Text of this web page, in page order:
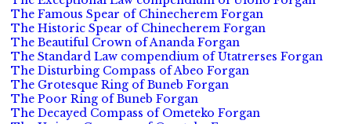
The Famous Spear of Chinecherem Forgan
The Historic Spear of Chinecherem Forgan
The Beautiful Crown of Ananda Forgan
The Standard Law compendium of Utatrerses Forgan
The Disturbing Compass of Abeo Forgan
The Grotesque Ring of Buneb Forgan
The Poor Ring of Buneb Forgan
The Decayed Compass of Ometeko Forgan